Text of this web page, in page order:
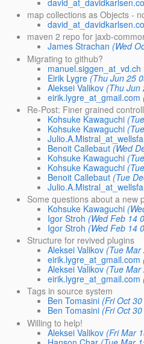
map collections as Objects -
maven 2 repo for jaxb-
James Strachan (Wed
Migrating to github?
manuel.siggen_at_vd.ch
Eirik Lygre (Thu Jun 25
Aleksei Valikov (Thu Jun
eirik.lygre_at_gmail.com
Re-Post: Finer grained
Kohsuke Kawaguchi
Kohsuke Kawaguchi
Benoit Callebaut (Wed
Kohsuke Kawaguchi
Kohsuke Kawaguchi
Benoit Callebaut (Tue
Some questions about a new
Kohsuke Kawaguchi
Igor Stroh (Wed Feb 14
Igor Stroh (Wed Feb 14
Structure for revived plugins
Aleksei Valikov (Tue
eirik.lygre_at_gmail.com
Aleksei Valikov (Tue
eirik.lygre_at_gmail.com
Tags in source system
Ben Tomasini (Fri Oct
Ben Tomasini (Fri Oct
Willing to help!
Aleksei Valikov (Fri Mar